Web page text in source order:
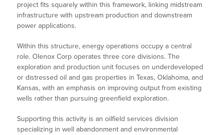
project fits squarely within this framework, linking midstream
infrastructure with upstream production and downstream
power applications.
Within this structure, energy operations occupy a central
role. Olenox Corp operates three core divisions. The
exploration and production unit focuses on underdeveloped
or distressed oil and gas properties in Texas, Oklahoma, and
Kansas, with an emphasis on improving output from existing
wells rather than pursuing greenfield exploration.
Supporting this activity is an oilfield services division
specializing in well abandonment and environmental